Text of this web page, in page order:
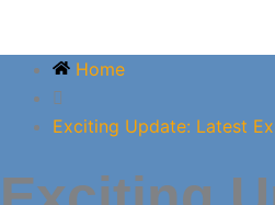
Home
Exciting Update: Latest